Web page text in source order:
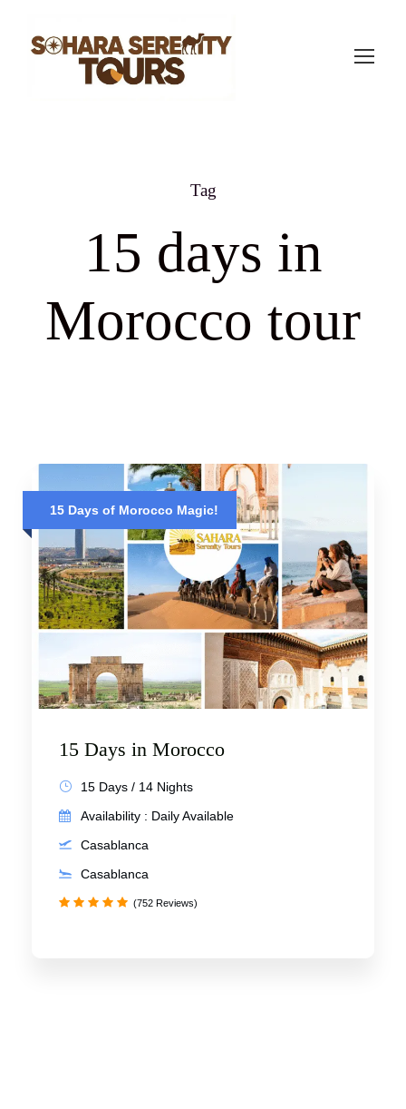
Tag
15 days in
Morocco tour
15 Days of Morocco Magic!
15 Days in Morocco
15 Days / 14 Nights
Availability : Daily Available
Casablanca
Casablanca
(752 Reviews)